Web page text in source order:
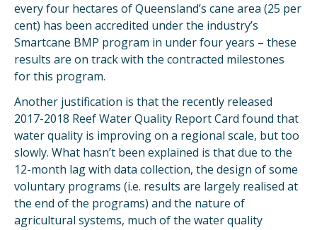
every four hectares of Queensland’s cane area (25 per
cent) has been accredited under the industry’s
Smartcane BMP program in under four years – these
results are on track with the contracted milestones
for this program.
Another justification is that the recently released
2017-2018 Reef Water Quality Report Card found that
water quality is improving on a regional scale, but too
slowly. What hasn’t been explained is that due to the
12-month lag with data collection, the design of some
voluntary programs (i.e. results are largely realised at
the end of the programs) and the nature of
agricultural systems, much of the water quality